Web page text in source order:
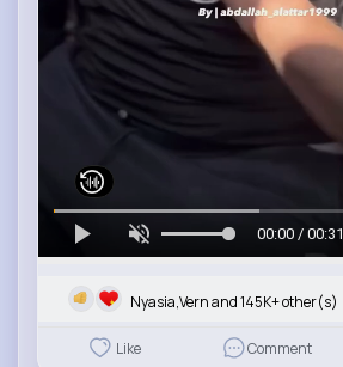
00:00 / 00:31
Nyasia,Vern and 145K+ other(s)
Like Comment